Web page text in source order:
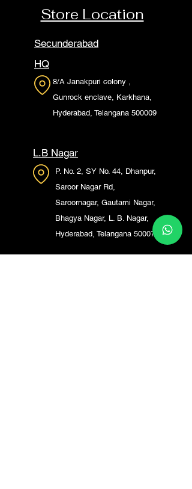
Store Location
Secunderabad
HQ
8/A Janakpuri colony ,
Gunrock enclave, Karkhana,
Hyderabad, Telangana 500009
L.B Nagar
P. No. 2, SY No. 44, Dhanpur,
Saroor Nagar Rd,
Saroornagar, Gautami Nagar,
Bhagya Nagar, L. B. Nagar,
Hyderabad, Telangana 500074
Madhapur